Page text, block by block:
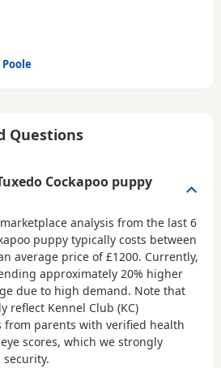
Questions
Cockapoo puppy
analysis from the last 6
puppy typically costs between
average price of£1200. Currently,
approximately 20% higher
due to high demand. Note that
reflect Kennel Club (KC)
parents with verified health
scores, which we strongly